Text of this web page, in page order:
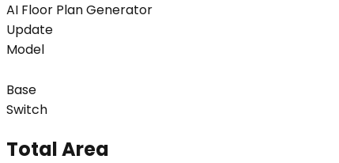
AI Floor Plan Generator
Update
Model
Base
Switch
Total Area